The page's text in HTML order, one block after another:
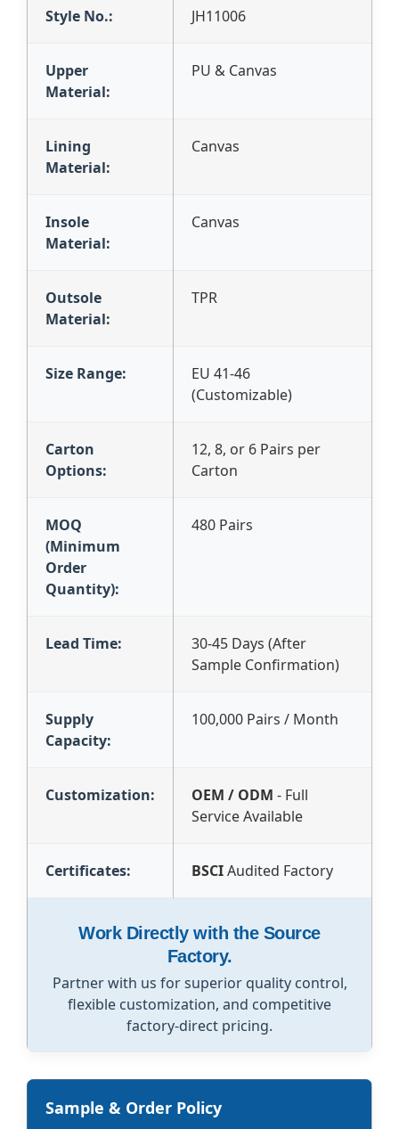
Style No.: JH11006
Upper
Material:
PU & Canvas
Lining
Material:
Canvas
Insole
Material:
Canvas
Outsole
Material:
TPR
Size Range:
EU 41-46
(Customizable)
Carton
Options:
12, 8, or 6 Pairs per
Carton
MOQ
(Minimum
Order
Quantity):
480 Pairs
Lead Time:
30-45 Days (After
Sample Confirmation)
Supply
Capacity:
100,000 Pairs / Month
Customization: OEM / ODM - Full
Service Available
Certificates: BSCIAudited Factory
Work Directly with the Source
Factory.
Partner with us for superior quality control,
flexible customization, and competitive
factory-direct pricing.
Sample & Order Policy